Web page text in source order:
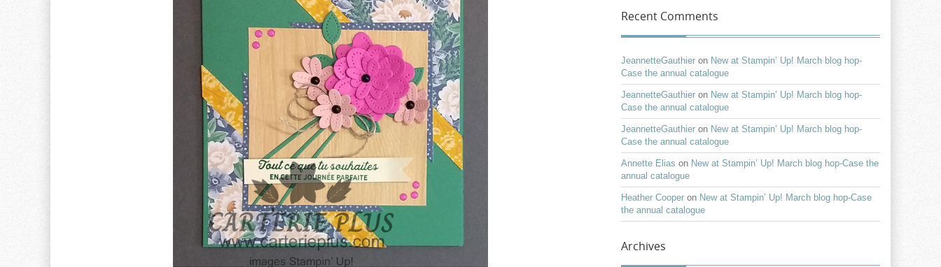
Recent Comments
JeannetteGauthier on New at Stampin’ Up! March blog hop-
Case the annual catalogue
JeannetteGauthier on New at Stampin’ Up! March blog hop-
Case the annual catalogue
JeannetteGauthier on New at Stampin’ Up! March blog hop-
Case the annual catalogue
Annette Elias on New at Stampin’ Up! March blog hop-Case the
annual catalogue
Heather Cooper on New at Stampin’ Up! March blog hop-Case
the annual catalogue
Archives